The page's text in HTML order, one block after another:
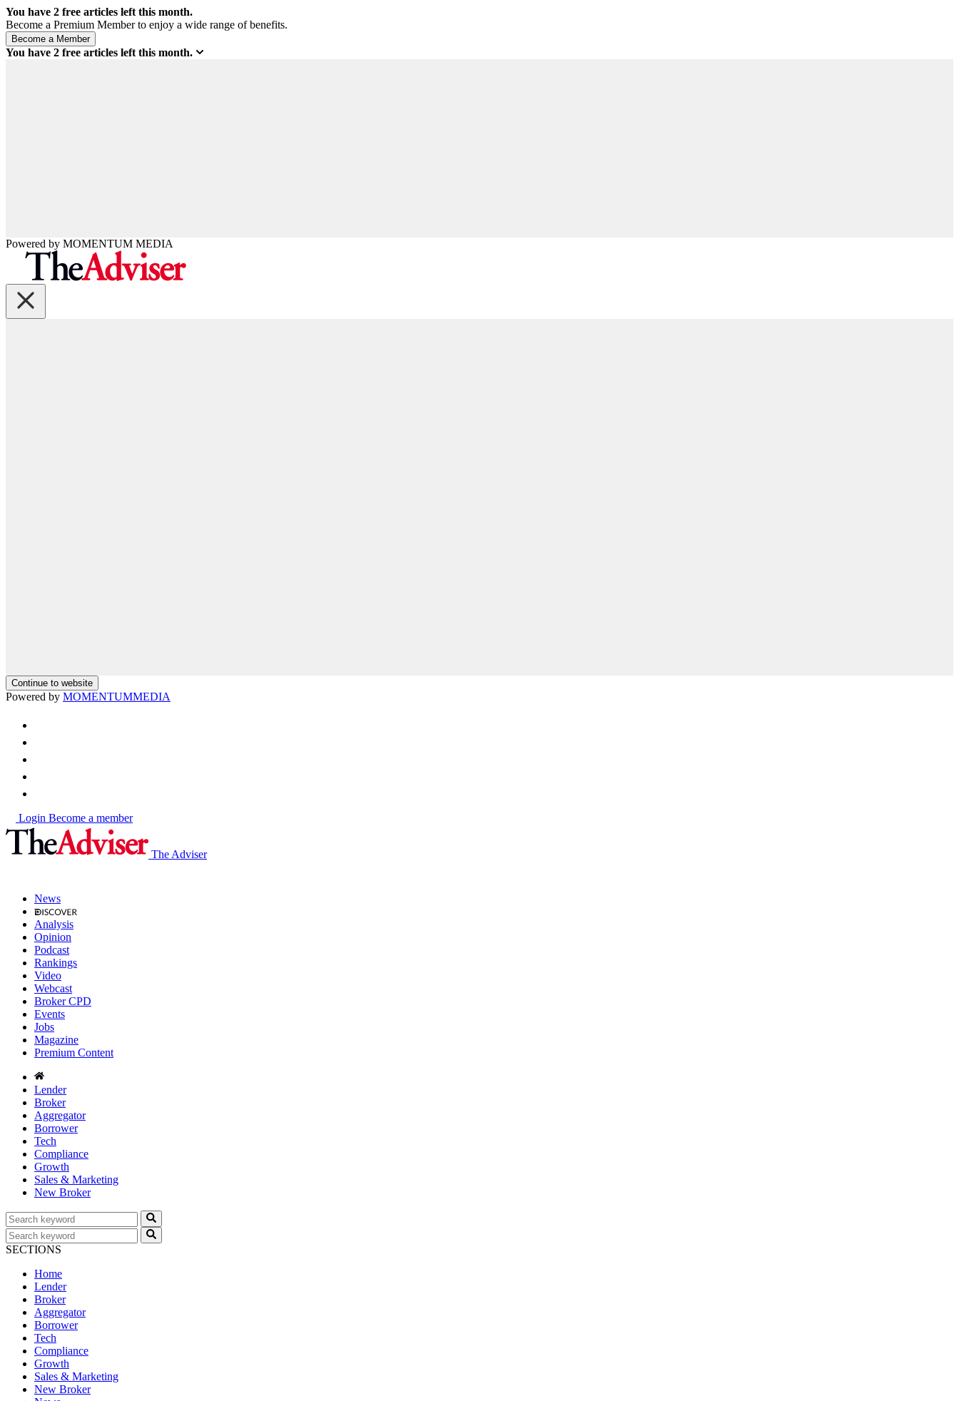
You have 2 free articles left this month.
Become a Premium Member to enjoy a wide range of benefits.
You have 2 free articles left this month.
Powered by MOMENTUM MEDIA
Continue to website
Powered by MOMENTUMMEDIA
Login Become a member
The Adviser
News
Analysis
Opinion
Podcast
Rankings
Video
Webcast
Broker CPD
Events
Jobs
Magazine
Premium Content
Lender
Broker
Aggregator
Borrower
Tech
Compliance
Growth
Sales & Marketing
New Broker
SECTIONS
Home
Lender
Broker
Aggregator
Borrower
Tech
Compliance
Growth
Sales & Marketing
New Broker